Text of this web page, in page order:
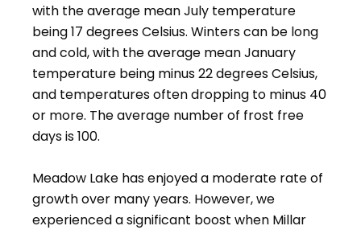
with the average mean July temperature
being 17 degrees Celsius. Winters can be long
and cold, with the average mean January
temperature being minus 22 degrees Celsius,
and temperatures often dropping to minus 40
or more. The average number of frost free
days is 100.
Meadow Lake has enjoyed a moderate rate of
growth over many years. However, we
experienced a significant boost when Millar